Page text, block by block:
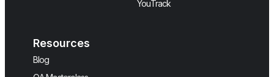
YouTrack
Resources
Blog